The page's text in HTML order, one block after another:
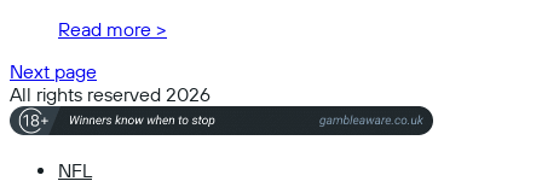
Read more >
Next page
All rights reserved 2026
NFL